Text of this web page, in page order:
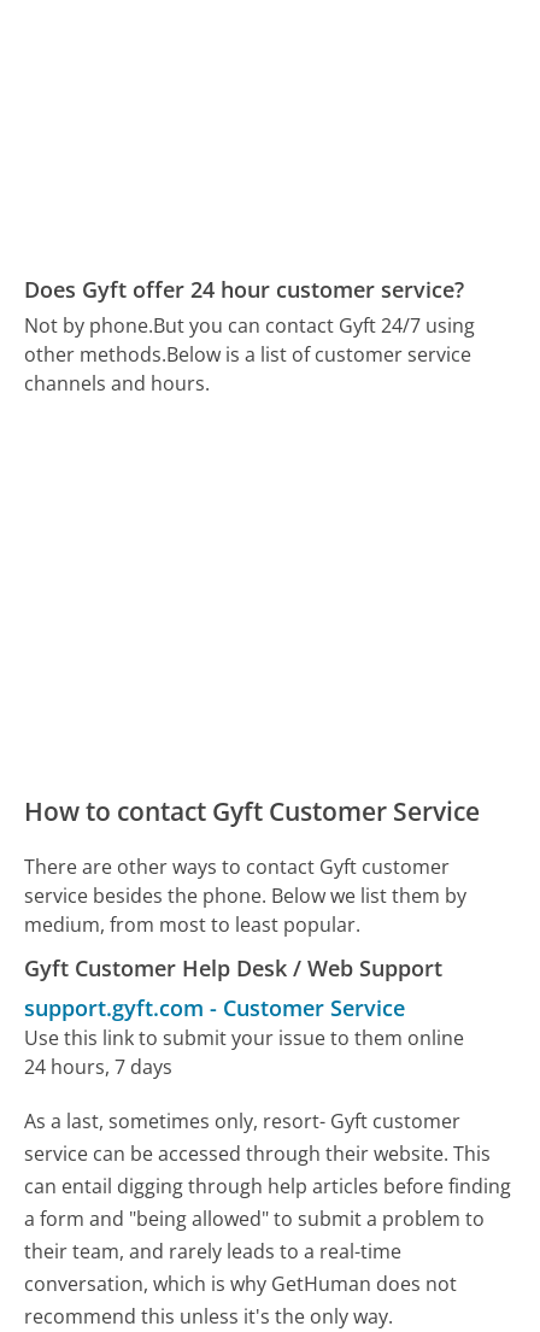
Does Gyft offer 24 hour customer service?
Not by phone.But you can contact Gyft 24/7 using
other methods.Below is a list of customer service
channels and hours.
How to contact Gyft Customer Service
There are other ways to contact Gyft customer
service besides the phone. Below we list them by
medium, from most to least popular.
Gyft Customer Help Desk / Web Support
support.gyft.com - Customer Service
Use this link to submit your issue to them online
24 hours, 7 days
As a last, sometimes only, resort- Gyft customer
service can be accessed through their website. This
can entail digging through help articles before finding
a form and "being allowed" to submit a problem to
their team, and rarely leads to a real-time
conversation, which is why GetHuman does not
recommend this unless it's the only way.